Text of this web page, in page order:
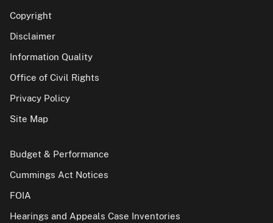
Copyright
Disclaimer
Information Quality
Office of Civil Rights
Privacy Policy
Site Map
Budget & Performance
Cummings Act Notices
FOIA
Hearings and Appeals Case Inventories